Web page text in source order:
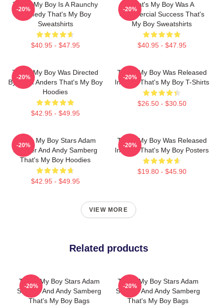
That's My Boy Is A Raunchy
Comedy That's My Boy
Sweatshirts
$40.95 - $47.95
-20%
That's My Boy Was A
Commercial Success That's
My Boy Sweatshirts
$40.95 - $47.95
-20%
That's My Boy Was Directed
By Sean Anders That's My Boy
Hoodies
$42.95 - $49.95
-20%
That's My Boy Was Released
In 2012 That's My Boy T-Shirts
$26.50 - $30.50
-20%
That's My Boy Stars Adam
Sandler And Andy Samberg
That's My Boy Hoodies
$42.95 - $49.95
-20%
That's My Boy Was Released
In 2012 That's My Boy Posters
$19.80 - $45.90
-20%
VIEW MORE
Related products
That's My Boy Stars Adam
Sandler And Andy Samberg
That's My Boy Bags
-20%
That's My Boy Stars Adam
Sandler And Andy Samberg
That's My Boy Bags
-20%